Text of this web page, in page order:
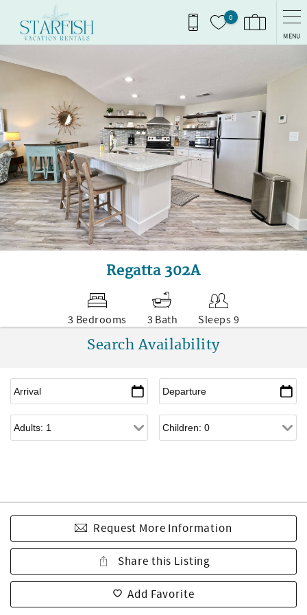
Skip to main content
0
MENU
You are here
Regatta 302A
3 Bedrooms 3 Bath
Sleeps 9
Search Availability
Request More Information
Share this Listing
Add Favorite